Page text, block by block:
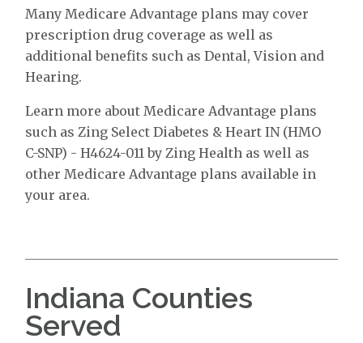
Many Medicare Advantage plans may cover
prescription drug coverage as well as
additional benefits such as Dental, Vision and
Hearing.
Learn more about Medicare Advantage plans
such as Zing Select Diabetes & Heart IN (HMO
C-SNP) - H4624-011 by Zing Health as well as
other Medicare Advantage plans available in
your area.
Indiana Counties
Served